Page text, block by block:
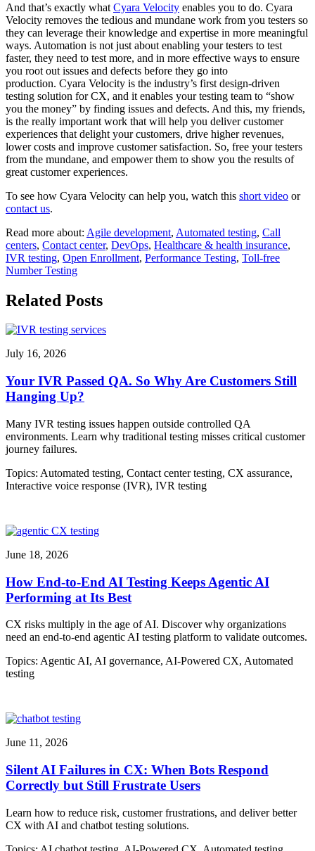
And that’s exactly what Cyara Velocity enables you to do. Cyara
Velocity removes the tedious and mundane work from you testers so
they can leverage their knowledge and expertise in more meaningful
ways. Automation is not just about enabling your testers to test
faster, they need to test more, and in more effective ways to ensure
you root out issues and defects before they go into
production. Cyara Velocity is the industry’s first design-driven
testing solution for CX, and it enables your testing team to “show
you the money” by finding issues and defects. And this, my friends,
is the really important work that will help you deliver customer
experiences that delight your customers, drive higher revenues,
lower costs and improve customer satisfaction. So, free your testers
from the mundane, and empower them to show you the results of
great customer experiences.
To see how Cyara Velocity can help you, watch this short video or
contact us.
Read more about: Agile development, Automated testing, Call
centers, Contact center, DevOps, Healthcare & health insurance,
IVR testing, Open Enrollment, Performance Testing, Toll-free
Number Testing
Related Posts
July 16, 2026
Your IVR Passed QA. So Why Are Customers Still
Hanging Up?
Many IVR testing issues happen outside controlled QA
environments. Learn why traditional testing misses critical customer
journey failures.
Topics: Automated testing, Contact center testing, CX assurance,
Interactive voice response (IVR), IVR testing
June 18, 2026
How End-to-End AI Testing Keeps Agentic AI
Performing at Its Best
CX risks multiply in the age of AI. Discover why organizations
need an end-to-end agentic AI testing platform to validate outcomes.
Topics: Agentic AI, AI governance, AI-Powered CX, Automated
testing
June 11, 2026
Silent AI Failures in CX: When Bots Respond
Correctly but Still Frustrate Users
Learn how to reduce risk, customer frustrations, and deliver better
CX with AI and chatbot testing solutions.